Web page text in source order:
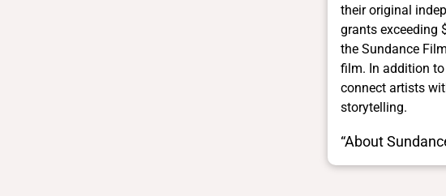
their original
grants exceeding
the Sundance
film. In addition
connect artists
storytelling.
“About